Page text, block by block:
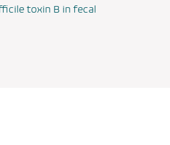
toxin B in fecal